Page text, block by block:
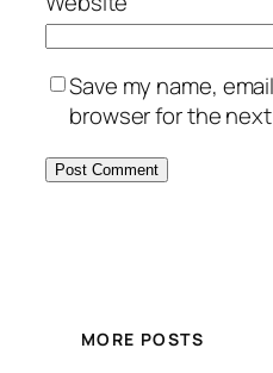
Save my name,
browser for the
MORE POSTS